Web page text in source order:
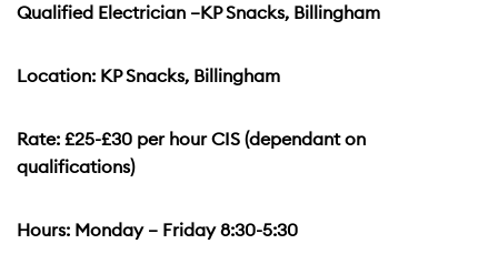
Qualified Electrician –KP Snacks, Billingham
Location: KP Snacks, Billingham
Rate: £25-£30 per hour CIS (dependant on
qualifications)
Hours: Monday – Friday 8:30-5:30